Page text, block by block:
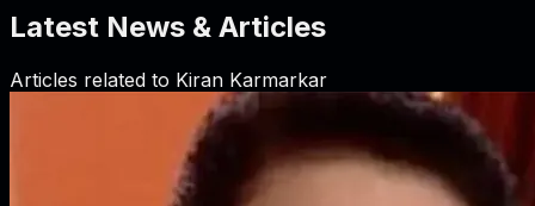
Latest News & Articles
Articles related to Kiran Karmarkar